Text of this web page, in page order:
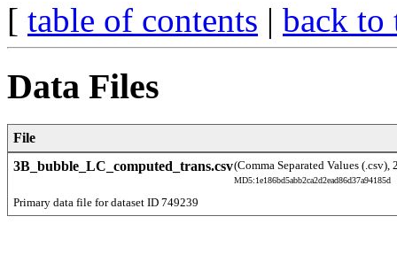
[ table of contents | back to
Data Files
File
3B_bubble_LC_computed_trans.csv(Comma Separated Values (.csv),
MD5:1e186bd5abb2ca2d2ead86d37a94185d
Primary data file for dataset ID 749239